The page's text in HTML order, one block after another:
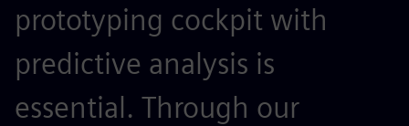
prototyping cockpit with
predictive analysis is
essential. Through our